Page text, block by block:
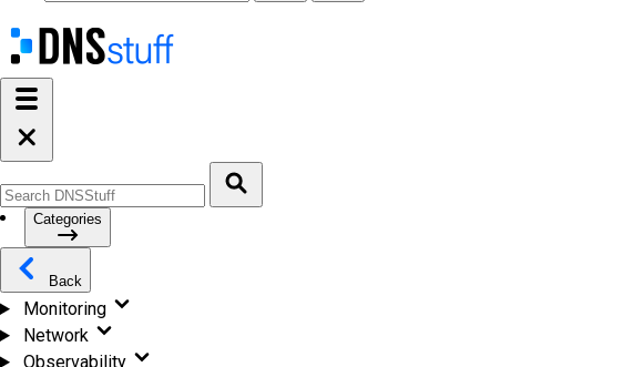
Categories
Back
Monitoring
Network
Observability